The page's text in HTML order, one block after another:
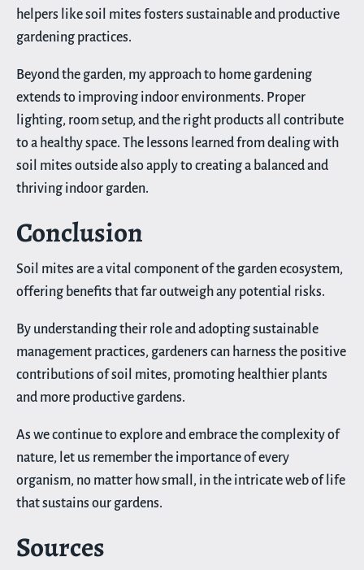
helpers like soil mites fosters sustainable and productive
gardening practices.
Beyond the garden, my approach to home gardening
extends to improving indoor environments. Proper
lighting, room setup, and the right products all contribute
to a healthy space. The lessons learned from dealing with
soil mites outside also apply to creating a balanced and
thriving indoor garden.
Conclusion
Soil mites are a vital component of the garden ecosystem,
offering benefits that far outweigh any potential risks.
By understanding their role and adopting sustainable
management practices, gardeners can harness the positive
contributions of soil mites, promoting healthier plants
and more productive gardens.
As we continue to explore and embrace the complexity of
nature, let us remember the importance of every
organism, no matter how small, in the intricate web of life
that sustains our gardens.
Sources